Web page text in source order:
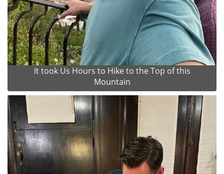
It took Us Hours to Hike to the Top of this
Mountain